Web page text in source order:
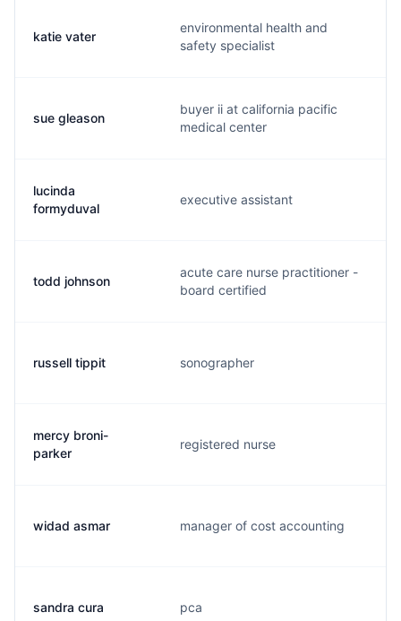
katie vater
environmental health and
safety specialist
sue gleason
buyer ii at california pacific
medical center
lucinda
formyduval
executive assistant
todd johnson
acute care nurse practitioner -
board certified
russell tippit sonographer
mercy broni-
parker
registered nurse
widad asmar manager of cost accounting
sandra cura pca